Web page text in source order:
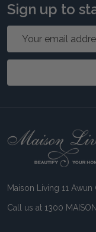
Sign up to
Email
Footer
Maison Living 11 Awun
Call us at 1300